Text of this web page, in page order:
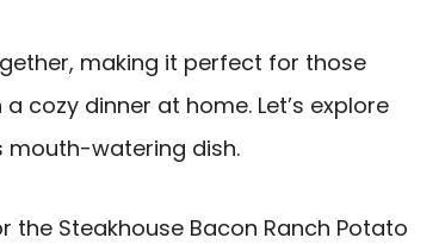
making it perfect for those
a cozy dinner at home. Let’s explore
mouth-watering dish.
the Steakhouse Bacon Ranch Potato